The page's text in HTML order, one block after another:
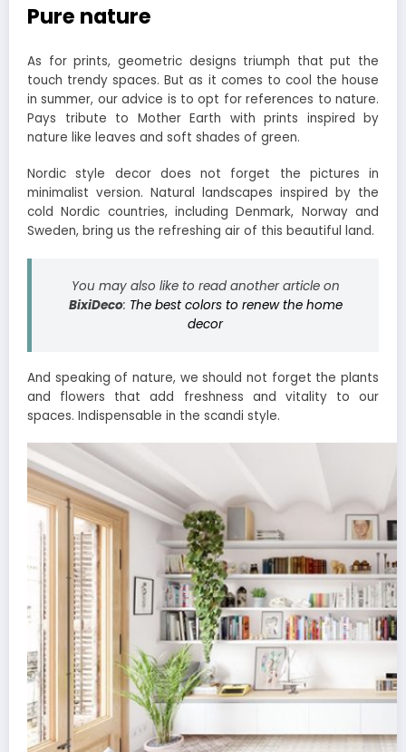
Pure nature
As for prints, geometric designs triumph that put the
touch trendy spaces. But as it comes to cool the house
in summer, our advice is to opt for references to nature.
Pays tribute to Mother Earth with prints inspired by
nature like leaves and soft shades of green.
Nordic style decor does not forget the pictures in
minimalist version. Natural landscapes inspired by the
cold Nordic countries, including Denmark, Norway and
Sweden, bring us the refreshing air of this beautiful land.
You may also like to read another article on
BixiDeco: The best colors to renew the home
decor
And speaking of nature, we should not forget the plants
and flowers that add freshness and vitality to our
spaces. Indispensable in the scandi style.